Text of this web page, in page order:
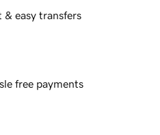
& easy transfers
free payments